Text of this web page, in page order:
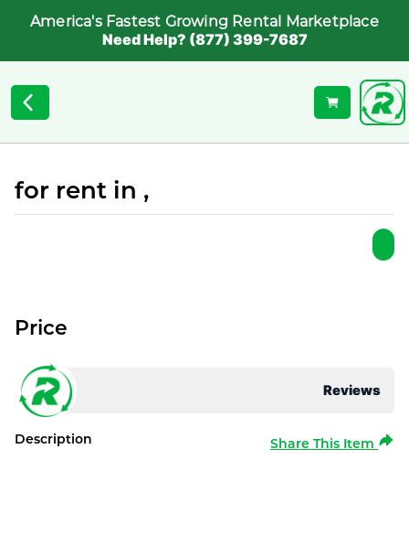
America's Fastest Growing Rental Marketplace
Need Help? (877) 399-7687
for rent in ,
Reviews
Price
Description Share This Item